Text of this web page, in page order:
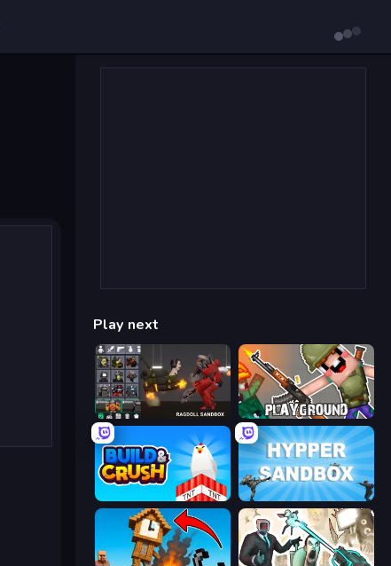
Play next
Last Play: Ragdoll Sandbox Playground
Build and Crush Hypper Sandbox